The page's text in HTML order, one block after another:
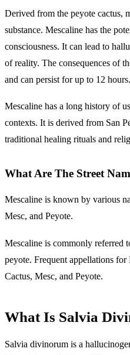
Derived from the peyote cactus,
substance. Mescaline has the
consciousness. It can lead to
of reality. The consequences of
and can persist for up to 12 hours.
Mescaline has a long history of
contexts. It is derived from San
traditional healing rituals and
What Are The Street
Mescaline is known by various
Mesc, and Peyote.
Mescaline is commonly referred
peyote. Frequent appellations
Cactus, Mesc, and Peyote.
What Is Salvia
Salvia divinorum is a